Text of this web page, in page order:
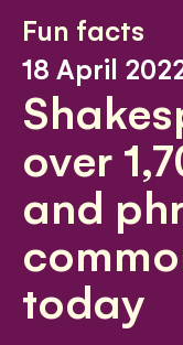
Fun facts
18 April
over
and
today